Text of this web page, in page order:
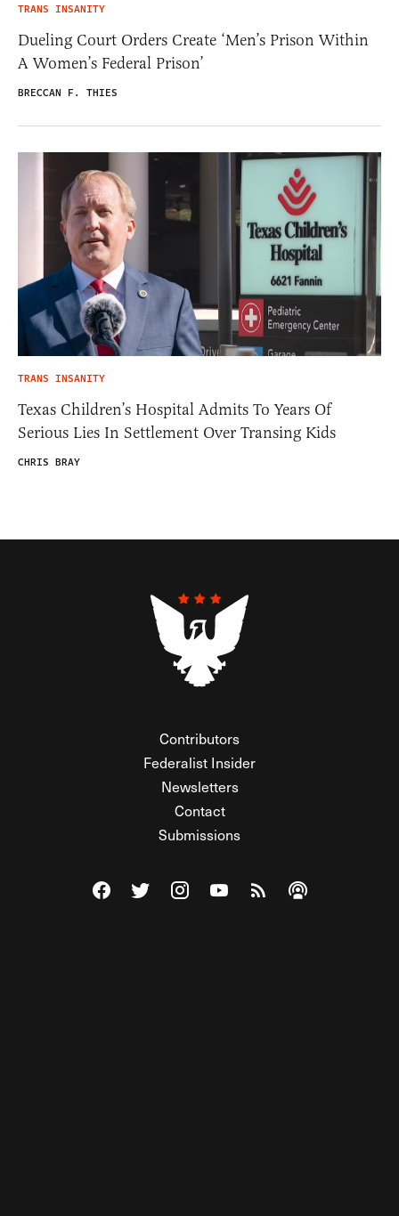
TRANS INSANITY
Dueling Court Orders Create ‘Men’s Prison Within
A Women’s Federal Prison’
BRECCAN F. THIES
TRANS INSANITY
Texas Children’s Hospital Admits To Years Of
Serious Lies In Settlement Over Transing Kids
CHRIS BRAY
Contributors
Federalist Insider
Newsletters
Contact
Submissions
Visit The Federalist on Facebook
Visit The Federalist on Twitter
Visit The Federalist on Instagram
Watch The Federalist on
View The Federalist
Listen to The